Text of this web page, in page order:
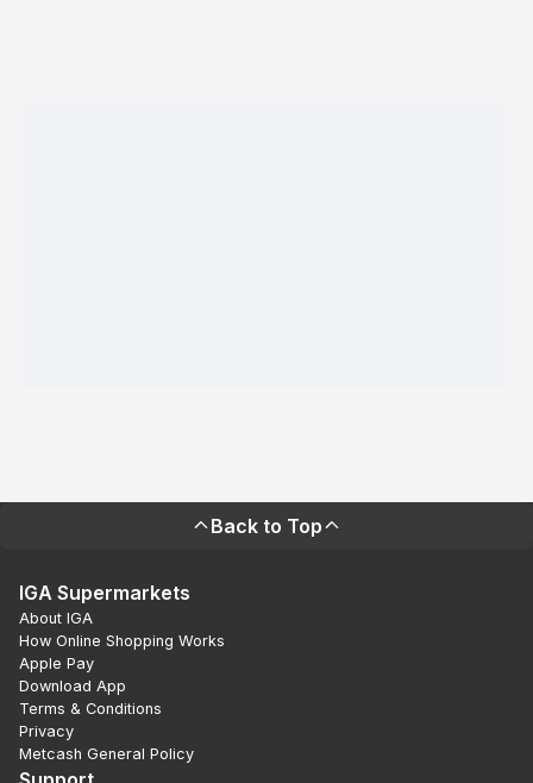
Back to Top
IGA Supermarkets
About IGA
How Online Shopping Works
Apple Pay
Download App
Terms & Conditions
Privacy
Metcash General Policy